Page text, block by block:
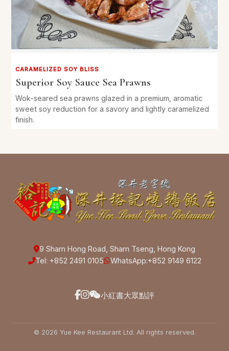
CARAMELIZED SOY BLISS
Superior Soy Sauce Sea Prawns
Wok-seared sea prawns glazed in a premium, aromatic
sweet soy reduction for a savory and lightly caramelized
finish.
9 Sham Hong Road, Sham Tseng, Hong Kong
Tel: +852 2491 0105
WhatsApp:+852 9149 6122
小紅書大眾點評
© 2026 Yue Kee Restaurant Ltd. All rights reserved.